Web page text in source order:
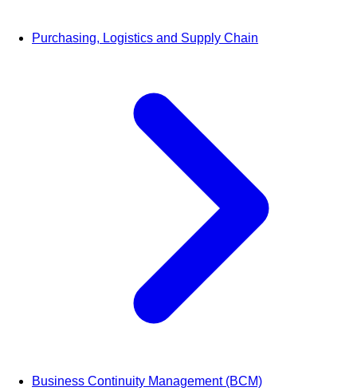
Purchasing, Logistics and Supply Chain
Business Continuity Management (BCM)